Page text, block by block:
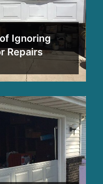
Ignoring
Repairs